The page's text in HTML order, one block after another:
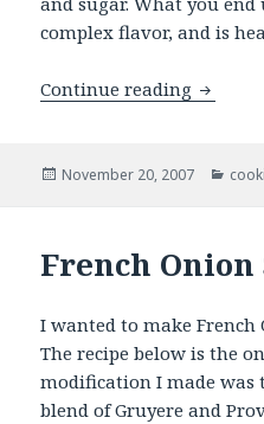
complex flavor, and is
Continue reading
Posted
November 20, 2007
French Onion
I wanted to make French
The recipe below is the
modification I made was
blend of Gruyere and